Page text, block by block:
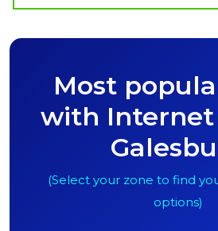
Most
with Internet
(Select your zone to find
options)